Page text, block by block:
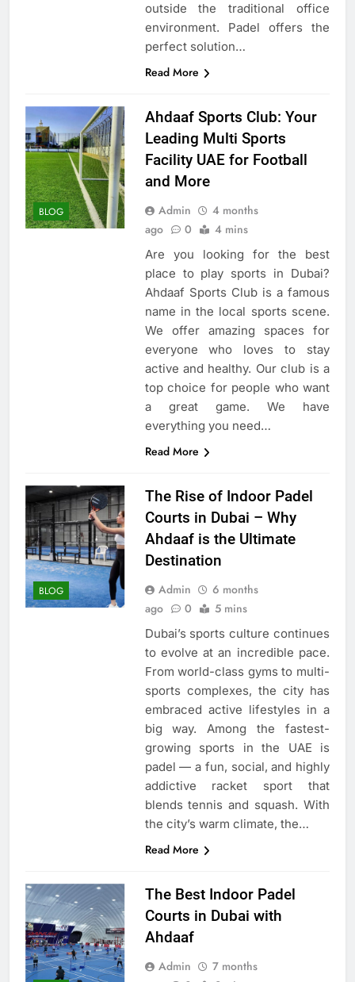
outside the traditional office
environment. Padel offers the
perfect solution…
Read More
BLOG
Ahdaaf Sports Club: Your
Leading Multi Sports
Facility UAE for Football
and More
Admin
4 months
ago
0 4 mins
Are you looking for the best
place to play sports in Dubai?
Ahdaaf Sports Club is a famous
name in the local sports scene.
We offer amazing spaces for
everyone who loves to stay
active and healthy. Our club is a
top choice for people who want
a great game. We have
everything you need…
Read More
BLOG
The Rise of Indoor Padel
Courts in Dubai – Why
Ahdaaf is the Ultimate
Destination
Admin
6 months
ago
0 5 mins
Dubai’s sports culture continues
to evolve at an incredible pace.
From world-class gyms to multi-
sports complexes, the city has
embraced active lifestyles in a
big way. Among the fastest-
growing sports in the UAE is
padel — a fun, social, and highly
addictive racket sport that
blends tennis and squash. With
the city’s warm climate, the…
Read More
The Best Indoor Padel
Courts in Dubai with
Ahdaaf
Admin
7 months